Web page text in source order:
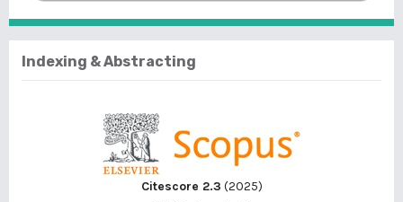
Indexing & Abstracting
Citescore 2.3 (2025)